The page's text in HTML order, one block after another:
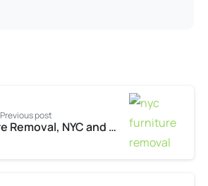
Previous post
Easy Furniture Removal, NYC and Beyond